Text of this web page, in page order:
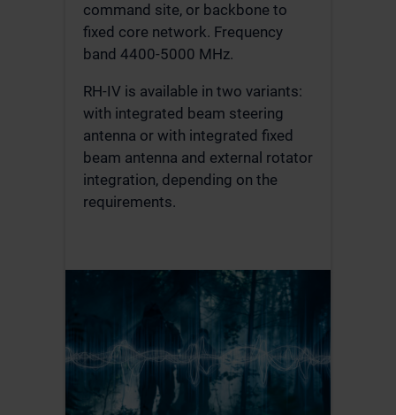
command site, or backbone to
fixed core network. Frequency
band 4400-5000 MHz.
RH-IV is available in two variants:
with integrated beam steering
antenna or with integrated fixed
beam antenna and external rotator
integration, depending on the
requirements.